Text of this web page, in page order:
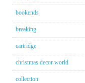
bookends
breaking
cartridge
christmas decor world
collection